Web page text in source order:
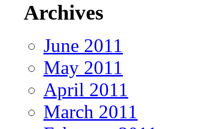
Archives
June 2011
May 2011
April 2011
March 2011